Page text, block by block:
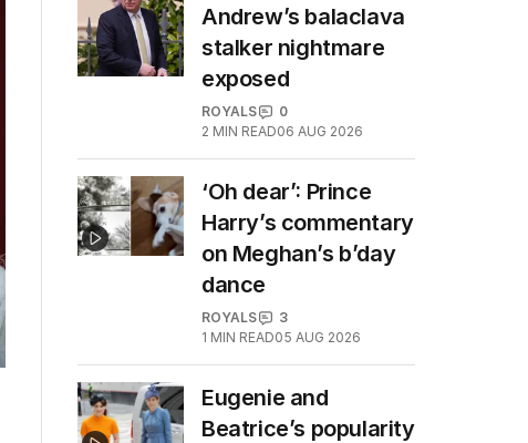
Andrew’s balaclava
stalker nightmare
exposed
ROYALS
0
2 MIN READ06 AUG 2026
‘Oh dear’: Prince
Harry’s commentary
on Meghan’s b’day
dance
ROYALS
3
1 MIN READ05 AUG 2026
Eugenie and
Beatrice’s popularity